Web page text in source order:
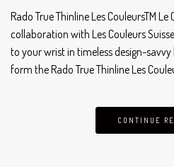
Rado True Thinline Les CouleursTM
collaboration with Les Couleurs
to your wrist in timeless design-
form the Rado True Thinline Les
CONTINUE